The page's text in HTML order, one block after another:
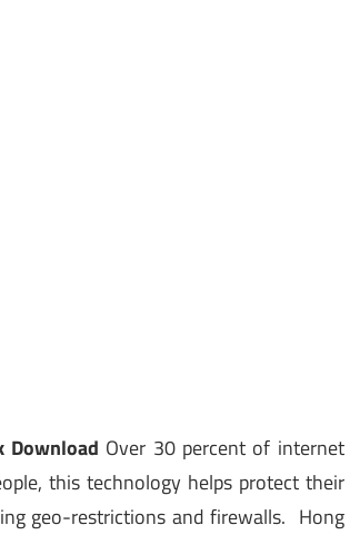
Download Over 30 percent of internet
this technology helps protect their
geo-restrictions and firewalls. Hong